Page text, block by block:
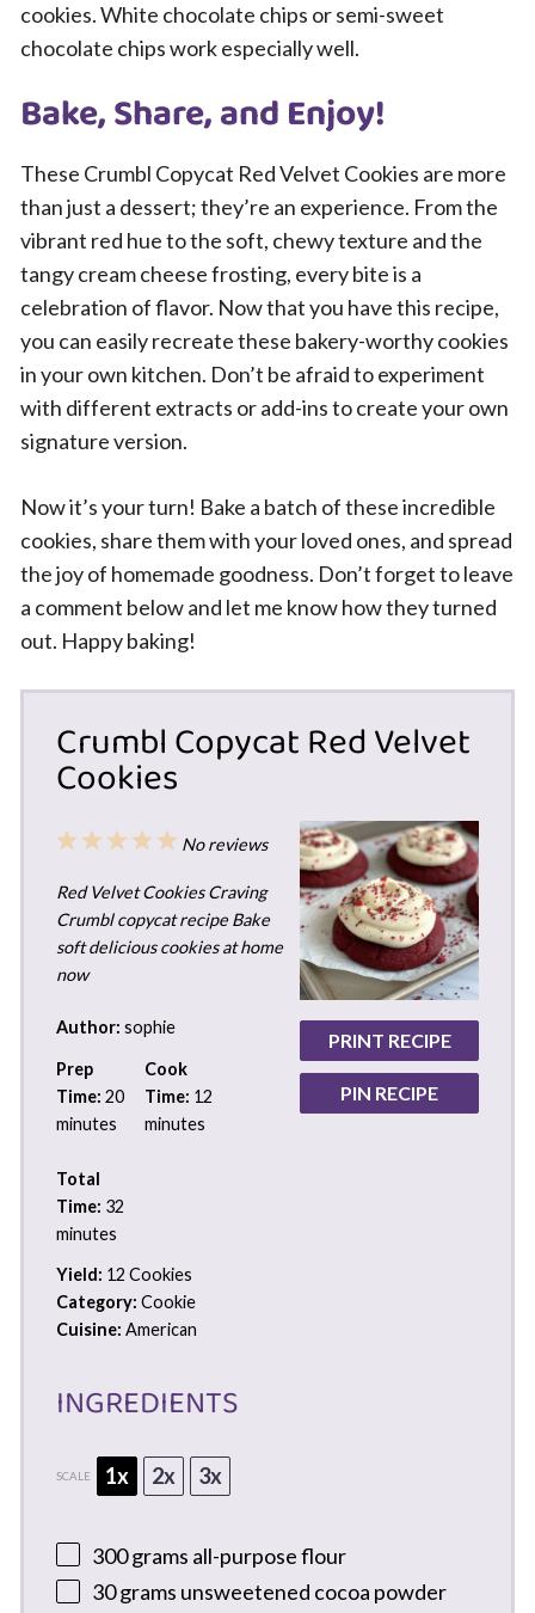
cookies. White chocolate chips or semi-sweet
chocolate chips work especially well.
Bake, Share, and Enjoy!
These Crumbl Copycat Red Velvet Cookies are more
than just a dessert; they’re an experience. From the
vibrant red hue to the soft, chewy texture and the
tangy cream cheese frosting, every bite is a
celebration of flavor. Now that you have this recipe,
you can easily recreate these bakery-worthy cookies
in your own kitchen. Don’t be afraid to experiment
with different extracts or add-ins to create your own
signature version.
Now it’s your turn! Bake a batch of these incredible
cookies, share them with your loved ones, and spread
the joy of homemade goodness. Don’t forget to leave
a comment below and let me know how they turned
out. Happy baking!
Crumbl Copycat Red Velvet
Cookies
PRINT RECIPE
PIN RECIPE
5
4
3
2
1
No reviews
Red Velvet Cookies Craving
Crumbl copycat recipe Bake
soft delicious cookies at home
now
Author: sophie
Prep
Time: 20
minutes
Cook
Time: 12
minutes
Total
Time: 32
minutes
Yield: 12 Cookies
Category: Cookie
Cuisine: American
INGREDIENTS
SCALE 1x 2x 3x
300 grams all-purpose flour
30 grams unsweetened cocoa powder